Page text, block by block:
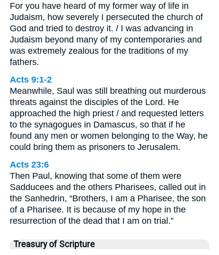
For you have heard of my former way of life in
Judaism, how severely I persecuted the church of
God and tried to destroy it. / I was advancing in
Judaism beyond many of my contemporaries and
was extremely zealous for the traditions of my
fathers.
Acts 9:1-2
Meanwhile, Saul was still breathing out murderous
threats against the disciples of the Lord. He
approached the high priest / and requested letters
to the synagogues in Damascus, so that if he
found any men or women belonging to the Way, he
could bring them as prisoners to Jerusalem.
Acts 23:6
Then Paul, knowing that some of them were
Sadducees and the others Pharisees, called out in
the Sanhedrin, “Brothers, I am a Pharisee, the son
of a Pharisee. It is because of my hope in the
resurrection of the dead that I am on trial.”
Treasury of Scripture